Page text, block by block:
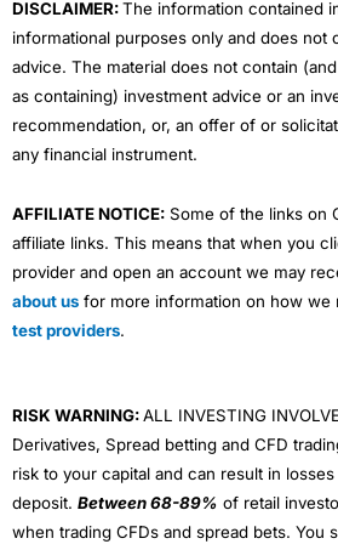
DISCLAIMER:The information contained
informational purposes only and does not
advice. The material does not contain
as containing) investment advice or an
recommendation, or, an offer of or
any financial instrument.
AFFILIATE NOTICE: Some of the links on
affiliate links. This means that when you
provider and open an account we may
about us for more information on how we
test providers.
RISK WARNING:ALL INVESTING
Derivatives, Spread betting and CFD
risk to your capital and can result in
deposit. Between 68-89% of retail
when trading CFDs and spread bets. You